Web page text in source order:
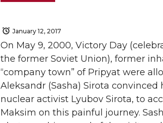
January 12, 2017
On May 9, 2000, Victory Day
the former Soviet Union), former
“company town” of Pripyat were
Aleksandr (Sasha) Sirota
nuclear activist Lyubov Sirota, to
Maksim on this painful journey.